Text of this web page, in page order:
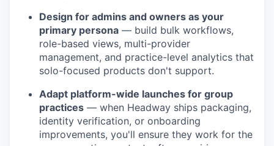
Design for admins and owners as your
primary persona — build bulk workflows,
role-based views, multi-provider
management, and practice-level analytics that
solo-focused products don't support.
Adapt platform-wide launches for group
practices — when Headway ships packaging,
identity verification, or onboarding
improvements, you'll ensure they work for the